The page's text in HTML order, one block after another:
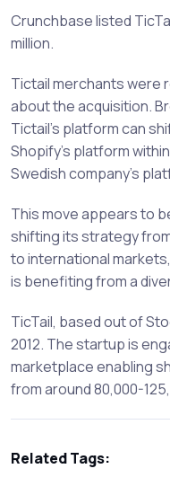
Crunchbase listed
million.
Tictail merchants were
about the acquisition.
Tictail’s platform can
Shopify’s platform
Swedish company’s
This move appears to
shifting its strategy
to international
is benefiting from a
TicTail, based out of
2012. The startup is
marketplace enabling
from around 80,000-
Related Tags: